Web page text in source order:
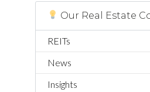
Our Real Estate
REITs
News
Insights